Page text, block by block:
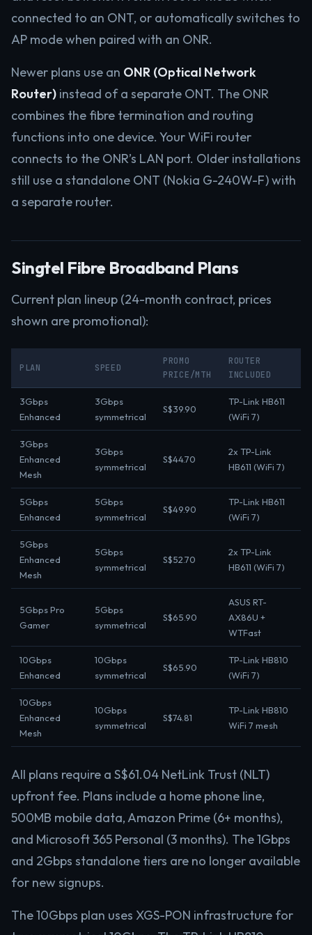
connected to an ONT, or automatically switches to
AP mode when paired with an ONR.
Newer plans use an ONR (Optical Network
Router) instead of a separate ONT. The ONR
combines the fibre termination and routing
functions into one device. Your WiFi router
connects to the ONR’s LAN port. Older installations
still use a standalone ONT (Nokia G-240W-F) with
a separate router.
Singtel Fibre Broadband Plans
Current plan lineup (24-month contract, prices
shown are promotional):
PLAN SPEED
PROMO
PRICE/MTH
ROUTER
INCLUDED
3Gbps
Enhanced
3Gbps
symmetrical
S$39.90
TP-Link HB611
(WiFi 7)
3Gbps
Enhanced
Mesh
3Gbps
symmetrical
S$44.70
2x TP-Link
HB611 (WiFi 7)
5Gbps
Enhanced
5Gbps
symmetrical
S$49.90
TP-Link HB611
(WiFi 7)
5Gbps
Enhanced
Mesh
5Gbps
symmetrical
S$52.70
2x TP-Link
HB611 (WiFi 7)
5Gbps Pro
Gamer
5Gbps
symmetrical
S$65.90
ASUS RT-
AX86U +
WTFast
10Gbps
Enhanced
10Gbps
symmetrical
S$65.90
TP-Link HB810
(WiFi 7)
10Gbps
Enhanced
Mesh
10Gbps
symmetrical
S$74.81
TP-Link HB810
WiFi 7 mesh
All plans require a S$61.04 NetLink Trust (NLT)
upfront fee. Plans include a home phone line,
500MB mobile data, Amazon Prime (6+ months),
and Microsoft 365 Personal (3 months). The 1Gbps
and 2Gbps standalone tiers are no longer available
for new signups.
The 10Gbps plan uses XGS-PON infrastructure for